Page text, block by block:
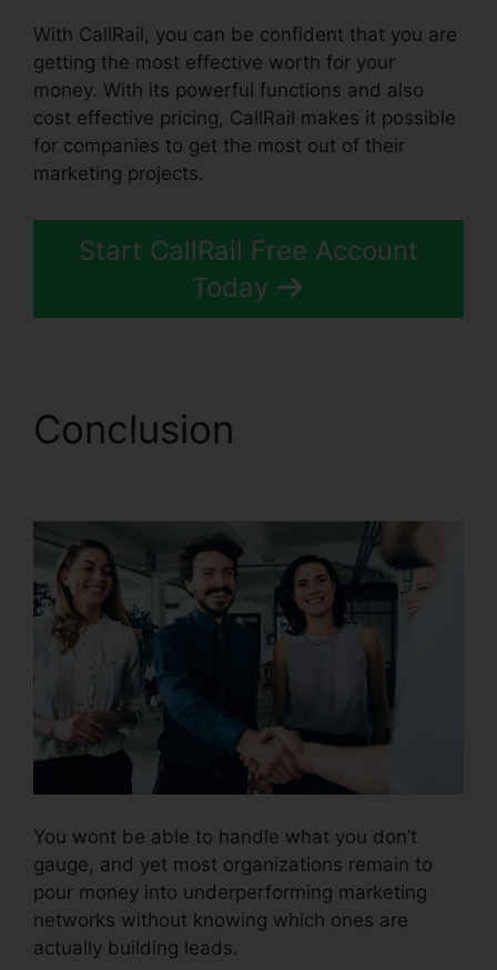
With CallRail, you can be confident that you are
getting the most effective worth for your
money. With its powerful functions and also
cost effective pricing, CallRail makes it possible
for companies to get the most out of their
marketing projects.
Start CallRail Free Account
Today
Conclusion
You wont be able to handle what you don’t
gauge, and yet most organizations remain to
pour money into underperforming marketing
networks without knowing which ones are
actually building leads.